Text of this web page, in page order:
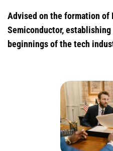
Advised on the formation of
Semiconductor,
beginnings of the tech